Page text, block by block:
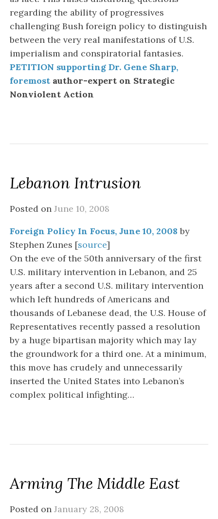
regarding the ability of progressives
challenging Bush foreign policy to distinguish
between the very real manifestations of U.S.
imperialism and conspiratorial fantasies.
PETITION supporting Dr. Gene Sharp,
foremost author-expert on Strategic
Nonviolent Action
Lebanon Intrusion
Posted on June 10, 2008
Foreign Policy In Focus, June 10, 2008 by
Stephen Zunes [source]
On the eve of the 50th anniversary of the first
U.S. military intervention in Lebanon, and 25
years after a second U.S. military intervention
which left hundreds of Americans and
thousands of Lebanese dead, the U.S. House of
Representatives recently passed a resolution
by a huge bipartisan majority which may lay
the groundwork for a third one. At a minimum,
this move has crudely and unnecessarily
inserted the United States into Lebanon’s
complex political infighting…
Arming The Middle East
Posted on January 28, 2008